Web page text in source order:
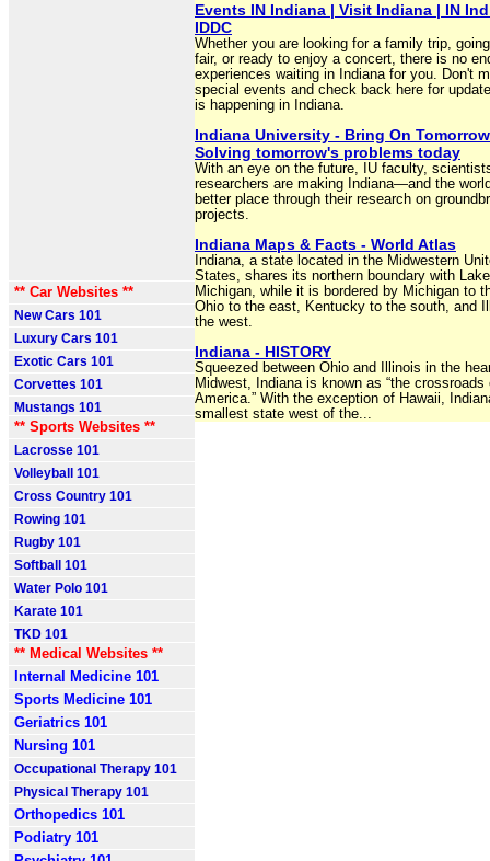
** Car Websites **
New Cars 101
Luxury Cars 101
Exotic Cars 101
Corvettes 101
Mustangs 101
** Sports Websites **
Lacrosse 101
Volleyball 101
Cross Country 101
Rowing 101
Rugby 101
Softball 101
Water Polo 101
Karate 101
TKD 101
** Medical Websites **
Internal Medicine 101
Sports Medicine 101
Geriatrics 101
Nursing 101
Occupational Therapy 101
Physical Therapy 101
Orthopedics 101
Podiatry 101
Events IN Indiana | Visit Indiana | IN
IDDC
Whether you are looking for a family trip,
fair, or ready to enjoy a concert, there is no
experiences waiting in Indiana for you. Don't
special events and check back here for
is happening in Indiana.
Indiana University - Bring On
Solving tomorrow's problems today
With an eye on the future, IU faculty,
researchers are making Indiana—and the
better place through their research on
projects.
Indiana Maps & Facts - World Atlas
Indiana, a state located in the Midwestern
States, shares its northern boundary with Lake
Michigan, while it is bordered by Michigan to
Ohio to the east, Kentucky to the south, and
the west.
Indiana - HISTORY
Squeezed between Ohio and Illinois in the
Midwest, Indiana is known as “the crossroads
America.” With the exception of Hawaii,
smallest state west of the...